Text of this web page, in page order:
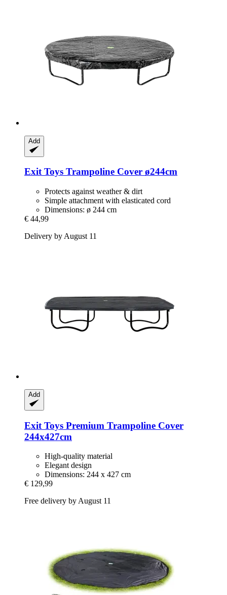
Add
Exit Toys Trampoline Cover ø244cm
Protects against weather & dirt
Simple attachment with elasticated cord
Dimensions: ø 244 cm
€ 44,99
Delivery by August 11
Add
Exit Toys Premium Trampoline Cover
244x427cm
High-quality material
Elegant design
Dimensions: 244 x 427 cm
€ 129,99
Free delivery by August 11